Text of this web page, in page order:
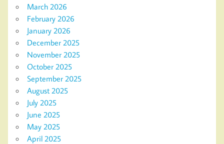
March 2026
February 2026
January 2026
December 2025
November 2025
October 2025
September 2025
August 2025
July 2025
June 2025
May 2025
April 2025